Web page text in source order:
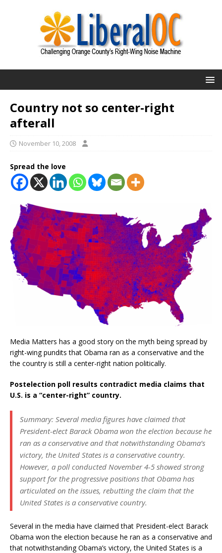
Country not so center-right
afterall
November 10, 2008
Spread the love
Media Matters has a good story on the myth being spread by
right-wing pundits that Obama ran as a conservative and the
the country is still a center-right nation politically.
Postelection poll results contradict media claims that
U.S. is a “center-right” country.
Summary: Several media figures have claimed that
President-elect Barack Obama won the election because he
ran as a conservative and that notwithstanding Obama’s
victory, the United States is a conservative country.
However, a poll conducted November 4-5 showed strong
support for the progressive positions that Obama has
articulated on the issues, rebutting the claim that the
United States is a conservative country.
Several in the media have claimed that President-elect Barack
Obama won the election because he ran as a conservative and
that notwithstanding Obama’s victory, the United States is a